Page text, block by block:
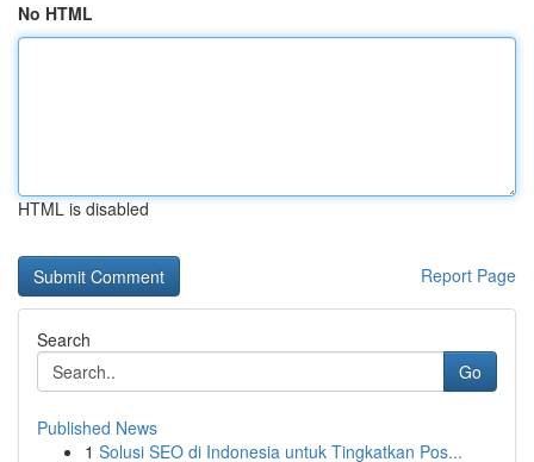
No HTML
HTML is disabled
Report Page
Search
Go
Published News
1 Solusi SEO di Indonesia untuk Tingkatkan Pos...